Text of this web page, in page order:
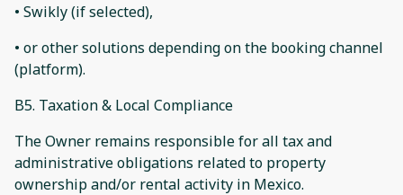
• Swikly (if selected),
• or other solutions depending on the booking channel
(platform).
B5. Taxation & Local Compliance
The Owner remains responsible for all tax and
administrative obligations related to property
ownership and/or rental activity in Mexico.